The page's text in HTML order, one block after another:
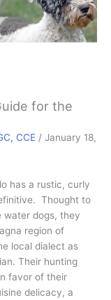
for the
CCE / January 18,
has a rustic, curly
Thought to
water dogs, they
region of
local dialect as
Their hunting
favor of their
delicacy, a